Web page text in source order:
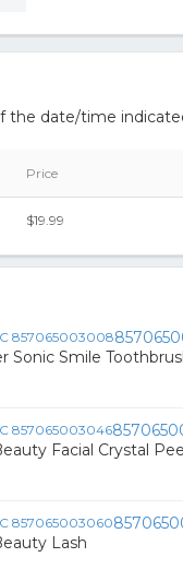
the date/time
Price
$19.99
Sonic Smile
Facial Crystal
Lash